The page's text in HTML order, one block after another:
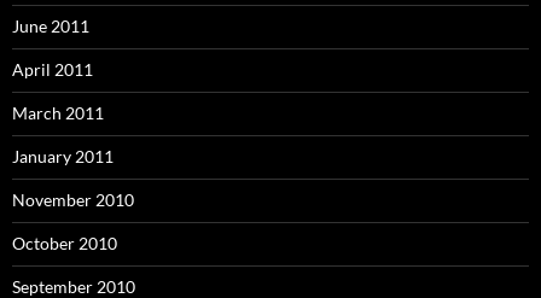
June 2011
April 2011
March 2011
January 2011
November 2010
October 2010
September 2010